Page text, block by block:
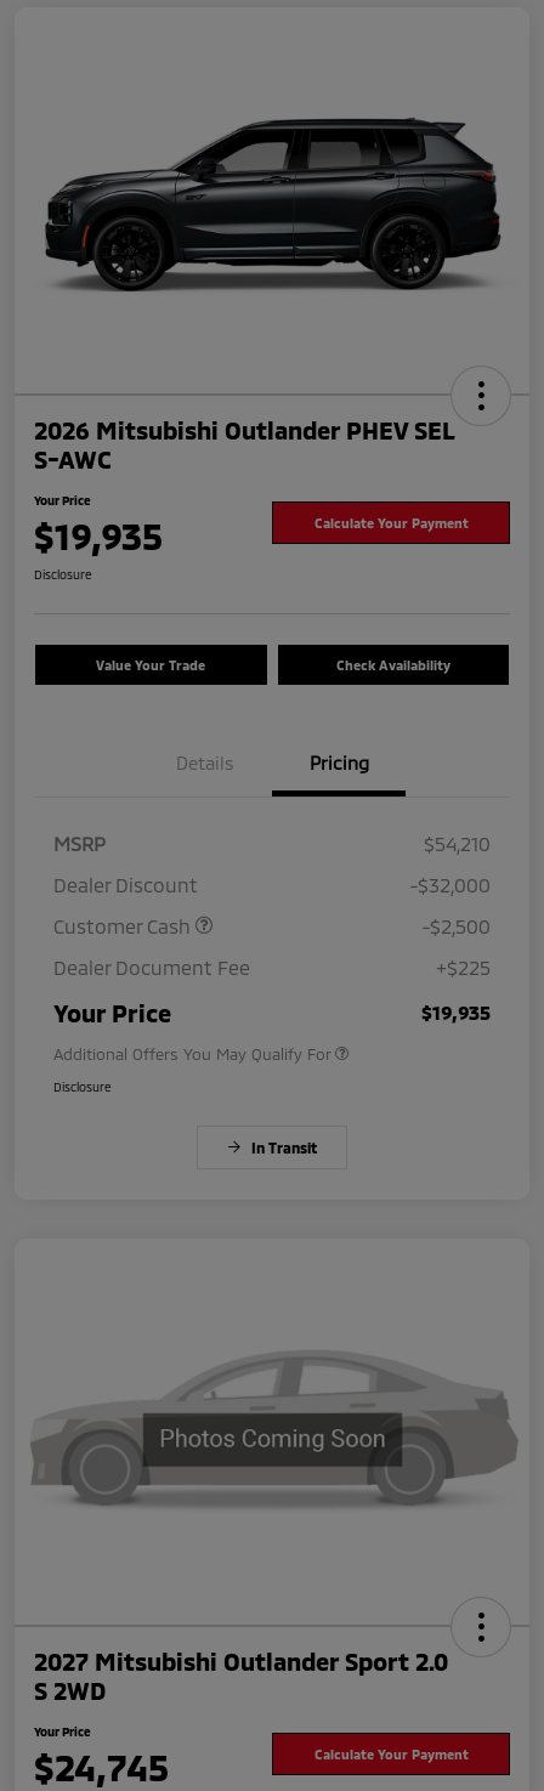
2026 Mitsubishi Outlander PHEV SEL
S-AWC
Your Price
$19,935 Calculate Your Payment
Disclosure
Value Your Trade Check Availability
Details Pricing
MSRP
$54,210
Dealer Discount
-$32,000
Customer Cash
-$2,500
Dealer Document Fee
+$225
Your Price $19,935
Additional Offers You May Qualify For
Disclosure
In Transit
2027 Mitsubishi Outlander Sport 2.0
S 2WD
Your Price
$24,745 Calculate Your Payment